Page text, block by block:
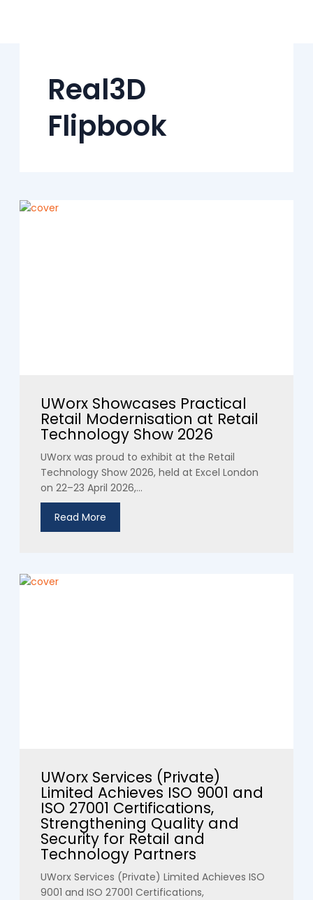
Real3D
Flipbook
UWorx Showcases Practical
Retail Modernisation at Retail
Technology Show 2026
UWorx was proud to exhibit at the Retail
Technology Show 2026, held at Excel London
on 22–23 April 2026,...
Read More
UWorx Services (Private)
Limited Achieves ISO 9001 and
ISO 27001 Certifications,
Strengthening Quality and
Security for Retail and
Technology Partners
UWorx Services (Private) Limited Achieves ISO
9001 and ISO 27001 Certifications,